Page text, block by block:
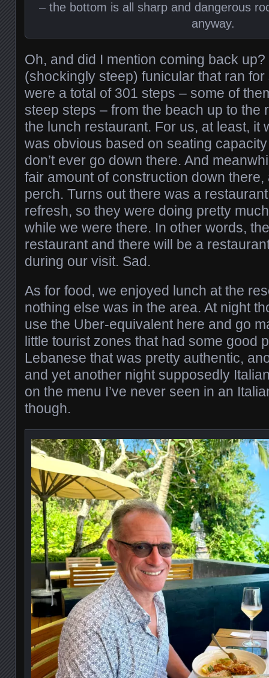
– the bottom is all sharp and dangerous
anyway.
Oh, and did I mention coming back
(shockingly steep) funicular that ran
were a total of 301 steps – some of
steep steps – from the beach up to the
the lunch restaurant. For us, at least, it
was obvious based on seating
don’t ever go down there. And
fair amount of construction down
perch. Turns out there was a
refresh, so they were doing pretty
while we were there. In other words,
restaurant and there will be a
during our visit. Sad.
As for food, we enjoyed lunch at the
nothing else was in the area. At night
use the Uber-equivalent here and go
little tourist zones that had some good
Lebanese that was pretty authentic,
and yet another night supposedly
on the menu I’ve never seen in an
though.